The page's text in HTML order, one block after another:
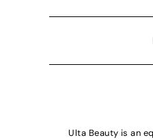
Ulta Beauty is an